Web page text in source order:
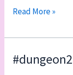
The
Furnace
level
1-
Read More »